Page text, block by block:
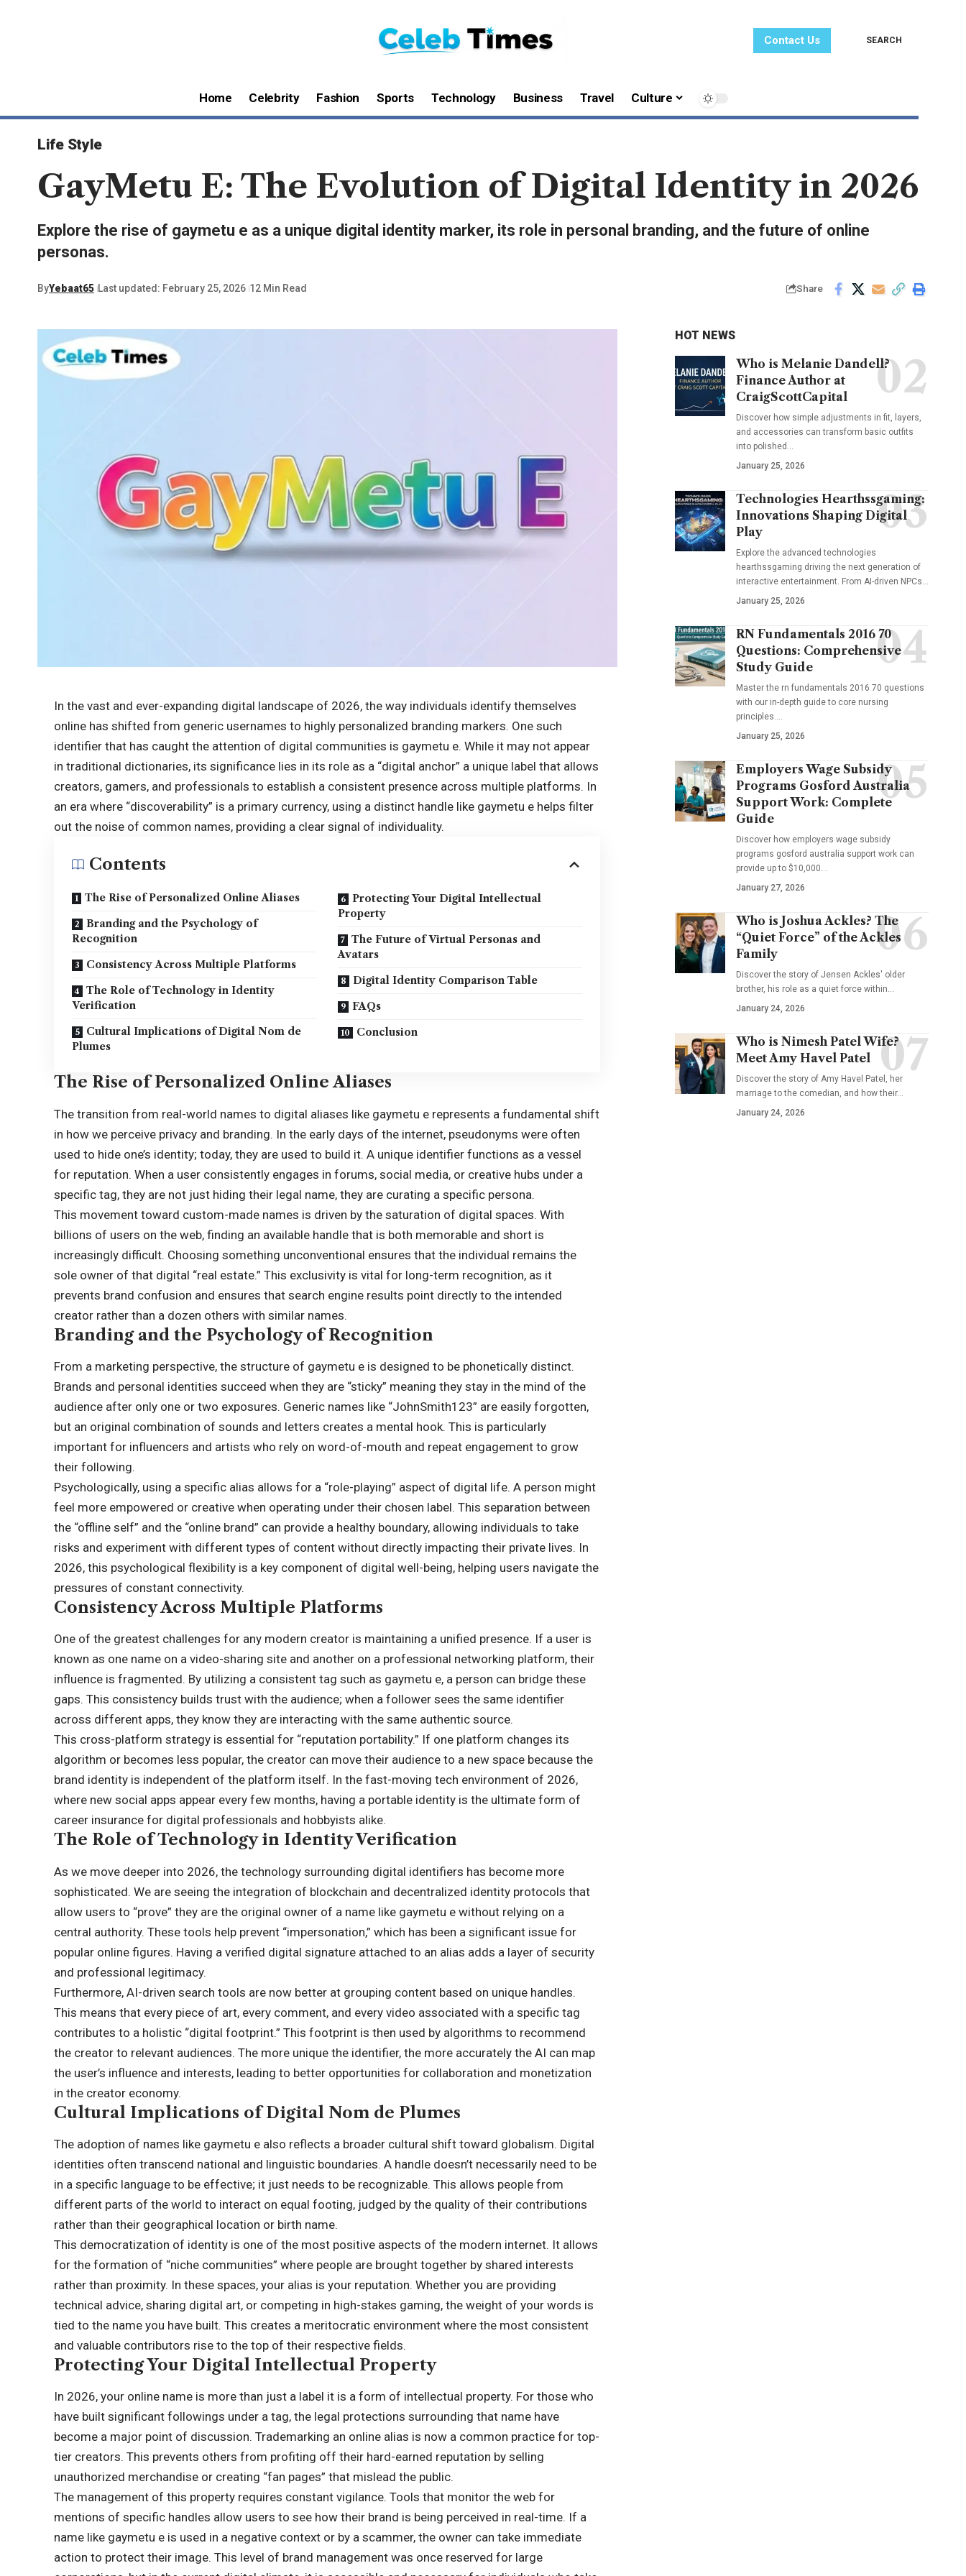
Contact Us SEARCH
Home Celebrity Fashion Sports Technology Business Travel Culture
Life Style
GayMetu E: The Evolution of Digital Identity in 2026
Explore the rise of gaymetu e as a unique digital identity marker, its role in personal branding, and the future of online
personas.
ByYebaat65 Last updated: February 25, 2026 12 Min Read Share
In the vast and ever-expanding digital landscape of 2026, the way individuals identify themselves
online has shifted from generic usernames to highly personalized branding markers. One such
identifier that has caught the attention of digital communities is gaymetu e. While it may not appear
in traditional dictionaries, its significance lies in its role as a “digital anchor” a unique label that allows
creators, gamers, and professionals to establish a consistent presence across multiple platforms. In
an era where “discoverability” is a primary currency, using a distinct handle like gaymetu e helps filter
out the noise of common names, providing a clear signal of individuality.
Contents
The Rise of Personalized Online Aliases
Branding and the Psychology of
Recognition
Consistency Across Multiple Platforms
The Role of Technology in Identity
Verification
Cultural Implications of Digital Nom de
Plumes
Protecting Your Digital Intellectual
Property
The Future of Virtual Personas and
Avatars
Digital Identity Comparison Table
FAQs
Conclusion
The Rise of Personalized Online Aliases
The transition from real-world names to digital aliases like gaymetu e represents a fundamental shift
in how we perceive privacy and branding. In the early days of the internet, pseudonyms were often
used to hide one’s identity; today, they are used to build it. A unique identifier functions as a vessel
for reputation. When a user consistently engages in forums, social media, or creative hubs under a
specific tag, they are not just hiding their legal name, they are curating a specific persona.
This movement toward custom-made names is driven by the saturation of digital spaces. With
billions of users on the web, finding an available handle that is both memorable and short is
increasingly difficult. Choosing something unconventional ensures that the individual remains the
sole owner of that digital “real estate.” This exclusivity is vital for long-term recognition, as it
prevents brand confusion and ensures that search engine results point directly to the intended
creator rather than a dozen others with similar names.
Branding and the Psychology of Recognition
From a marketing perspective, the structure of gaymetu e is designed to be phonetically distinct.
Brands and personal identities succeed when they are “sticky” meaning they stay in the mind of the
audience after only one or two exposures. Generic names like “JohnSmith123” are easily forgotten,
but an original combination of sounds and letters creates a mental hook. This is particularly
important for influencers and artists who rely on word-of-mouth and repeat engagement to grow
their following.
Psychologically, using a specific alias allows for a “role-playing” aspect of digital life. A person might
feel more empowered or creative when operating under their chosen label. This separation between
the “offline self” and the “online brand” can provide a healthy boundary, allowing individuals to take
risks and experiment with different types of content without directly impacting their private lives. In
2026, this psychological flexibility is a key component of digital well-being, helping users navigate the
pressures of constant connectivity.
Consistency Across Multiple Platforms
One of the greatest challenges for any modern creator is maintaining a unified presence. If a user is
known as one name on a video-sharing site and another on a professional networking platform, their
influence is fragmented. By utilizing a consistent tag such as gaymetu e, a person can bridge these
gaps. This consistency builds trust with the audience; when a follower sees the same identifier
across different apps, they know they are interacting with the same authentic source.
This cross-platform strategy is essential for “reputation portability.” If one platform changes its
algorithm or becomes less popular, the creator can move their audience to a new space because the
brand identity is independent of the platform itself. In the fast-moving tech environment of 2026,
where new social apps appear every few months, having a portable identity is the ultimate form of
career insurance for digital professionals and hobbyists alike.
The Role of Technology in Identity Verification
As we move deeper into 2026, the technology surrounding digital identifiers has become more
sophisticated. We are seeing the integration of blockchain and decentralized identity protocols that
allow users to “prove” they are the original owner of a name like gaymetu e without relying on a
central authority. These tools help prevent “impersonation,” which has been a significant issue for
popular online figures. Having a verified digital signature attached to an alias adds a layer of security
and professional legitimacy.
Furthermore, AI-driven search tools are now better at grouping content based on unique handles.
This means that every piece of art, every comment, and every video associated with a specific tag
contributes to a holistic “digital footprint.” This footprint is then used by algorithms to recommend
the creator to relevant audiences. The more unique the identifier, the more accurately the AI can map
the user’s influence and interests, leading to better opportunities for collaboration and monetization
in the creator economy.
Cultural Implications of Digital Nom de Plumes
The adoption of names like gaymetu e also reflects a broader cultural shift toward globalism. Digital
identities often transcend national and linguistic boundaries. A handle doesn’t necessarily need to be
in a specific language to be effective; it just needs to be recognizable. This allows people from
different parts of the world to interact on equal footing, judged by the quality of their contributions
rather than their geographical location or birth name.
This democratization of identity is one of the most positive aspects of the modern internet. It allows
for the formation of “niche communities” where people are brought together by shared interests
rather than proximity. In these spaces, your alias is your reputation. Whether you are providing
technical advice, sharing digital art, or competing in high-stakes gaming, the weight of your words is
tied to the name you have built. This creates a meritocratic environment where the most consistent
and valuable contributors rise to the top of their respective fields.
Protecting Your Digital Intellectual Property
In 2026, your online name is more than just a label it is a form of intellectual property. For those who
have built significant followings under a tag, the legal protections surrounding that name have
become a major point of discussion. Trademarking an online alias is now a common practice for top-
tier creators. This prevents others from profiting off their hard-earned reputation by selling
unauthorized merchandise or creating “fan pages” that mislead the public.
The management of this property requires constant vigilance. Tools that monitor the web for
mentions of specific handles allow users to see how their brand is being perceived in real-time. If a
name like gaymetu e is used in a negative context or by a scammer, the owner can take immediate
action to protect their image. This level of brand management was once reserved for large
HOT NEWS
Who is Melanie Dandell?
Finance Author at
CraigScottCapital
Discover how simple adjustments in fit, layers,
and accessories can transform basic outfits
into polished…
January 25, 2026
Technologies Hearthssgaming:
Innovations Shaping Digital
Play
Explore the advanced technologies
hearthssgaming driving the next generation of
interactive entertainment. From AI-driven NPCs…
January 25, 2026
RN Fundamentals 2016 70
Questions: Comprehensive
Study Guide
Master the rn fundamentals 2016 70 questions
with our in-depth guide to core nursing
principles.…
January 25, 2026
Employers Wage Subsidy
Programs Gosford Australia
Support Work: Complete
Guide
Discover how employers wage subsidy
programs gosford australia support work can
provide up to $10,000…
January 27, 2026
Who is Joshua Ackles? The
“Quiet Force” of the Ackles
Family
Discover the story of Jensen Ackles' older
brother, his role as a quiet force within…
January 24, 2026
Who is Nimesh Patel Wife?
Meet Amy Havel Patel
Discover the story of Amy Havel Patel, her
marriage to the comedian, and how their…
January 24, 2026